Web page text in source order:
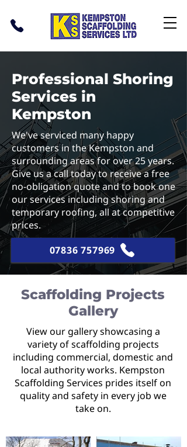
Professional Shoring
Services in
Kempston
We've serviced many happy
customers in the Kempston and
surrounding areas for over 25 years.
Give us a call today to receive a free
no-obligation quote and to book one
our services including shoring and
temporary roofing, all at competitive
prices.
07836 757969
Scaffolding Projects
Gallery
View our gallery showcasing a
variety of scaffolding projects
including commercial, domestic and
local authority works. Kempston
Scaffolding Services prides itself on
quality and safety in every job we
take on.